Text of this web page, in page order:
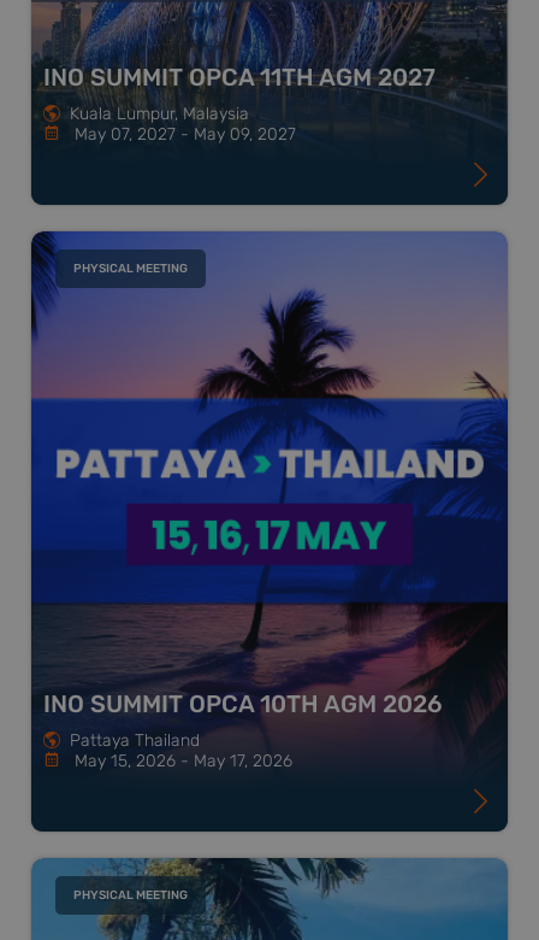
INO SUMMIT OPCA 11TH AGM 2027
Kuala Lumpur, Malaysia
May 07, 2027 - May 09, 2027
PHYSICAL MEETING
INO SUMMIT OPCA 10TH AGM 2026
Pattaya Thailand
May 15, 2026 - May 17, 2026
PHYSICAL MEETING